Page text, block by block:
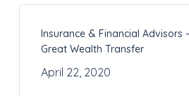
Insurance & Financial Advisors
Great Wealth Transfer
April 22, 2020